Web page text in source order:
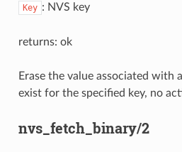
Key : NVS key
returns: ok
Erase the value associated with
exist for the specified key, no
nvs_fetch_binary/2